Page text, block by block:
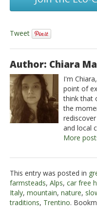
Tweet
Author: Chiara
I'm
point of
think that
the
and local
More
This entry was posted in
farmsteads, Alps, car free
Italy, mountain, nature,
traditions, Trentino.